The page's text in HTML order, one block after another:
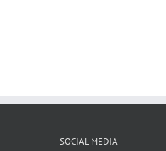
SOCIAL MEDIA